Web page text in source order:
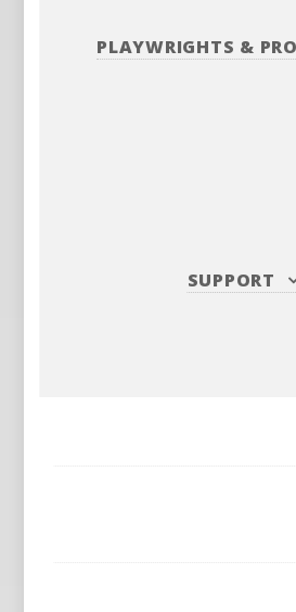
PLAYWRIGHTS &
SUPPORT